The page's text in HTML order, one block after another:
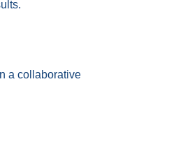
a collaborative